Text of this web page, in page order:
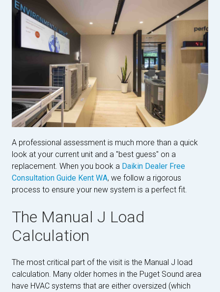
A professional assessment is much more than a quick
look at your current unit and a "best guess" on a
replacement. When you book a Daikin Dealer Free
Consultation Guide Kent WA, we follow a rigorous
process to ensure your new system is a perfect fit.
The Manual J Load
Calculation
The most critical part of the visit is the Manual J load
calculation. Many older homes in the Puget Sound area
have HVAC systems that are either oversized (which